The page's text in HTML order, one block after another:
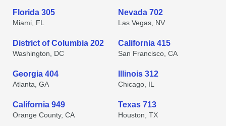
Florida 305
Miami, FL
Nevada 702
Las Vegas, NV
District of Columbia 202
Washington, DC
California 415
San Francisco, CA
Georgia 404
Atlanta, GA
Illinois 312
Chicago, IL
California 949
Orange County, CA
Texas 713
Houston, TX